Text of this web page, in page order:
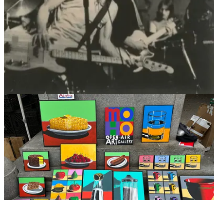
Can you tell me a bit about your journey as an artist and how
you got started in your chosen medium?
I grew up in the working-class neighborhood of Sunset Park.
Brooklyn. My father worked on the docks of Gowanus Bay. I.
didn’t have any exposure to art until a high school trip to the
Museum of Modern Art basically changed my life. I was walking
through the galleries, unimpressed, until I turned a corner and came
upon Monet’s gigantic “Waterlilies”, which took a up almost a
whole floor. This left a big impression on me, and I started painting.
Graduating high school in 1969 I attended the School of Visual Arts
on 23d street but caught up in the craziness of the ‘60s zeitgeist,
dropped out after one year. I moved back to Brooklyn and lived in a
Sunset Park storefront with my old friends from the neighborhood. I
painted there, but also played music and eventually formed what
turned out to be the new wave CBGB band, “THE SHIRTS”.
How has your work evolved over the years?
I’d have to say it’s become more focused and accessible to others.
Many of your pieces are centered around items you’d find in
the kitchen, what inspired you to follow this theme?